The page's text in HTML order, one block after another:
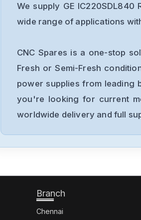
We supply GE
wide range of applications
CNC Spares is a one-stop
Fresh or Semi-Fresh
power supplies from leading
you're looking for current
worldwide delivery and full
Branch
Chennai